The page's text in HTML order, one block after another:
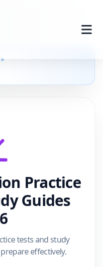
Practice
Guides
tests and study
effectively.